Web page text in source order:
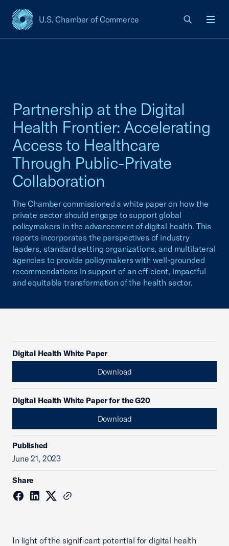
U.S. Chamber of Commerce
USCC Homepage
Partnership at the Digital
Health Frontier: Accelerating
Access to Healthcare
Through Public-Private
Collaboration
The Chamber commissioned a white paper on how the
private sector should engage to support global
policymakers in the advancement of digital health. This
reports incorporates the perspectives of industry
leaders, standard setting organizations, and multilateral
agencies to provide policymakers with well-grounded
recommendations in support of an efficient, impactful
and equitable transformation of the health sector.
Digital Health White Paper
Download
Digital Health White Paper for the G20
Download
Published
June 21, 2023
Share
In light of the significant potential for digital health